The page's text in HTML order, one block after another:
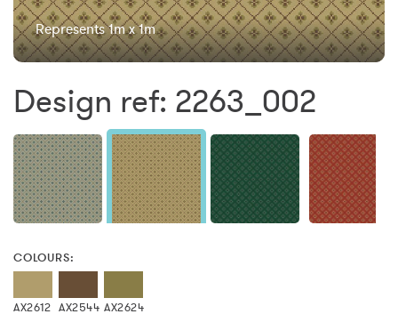
Represents 1m x 1m
Design ref: 2263_002
COLOURS:
AX2612 AX2544 AX2624